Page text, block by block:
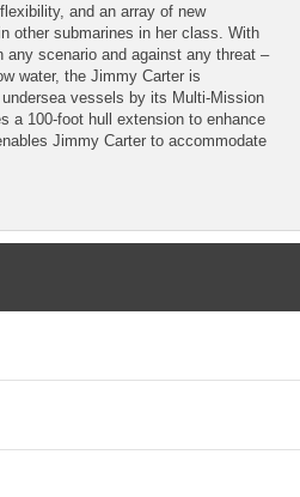
and an array of new
other submarines in her class. With
scenario and against any threat –
water, the Jimmy Carter is
vessels by its Multi-Mission
a 100-foot hull extension to enhance
Jimmy Carter to accommodate
and undersea vehicles for naval
Carter and all who have served
brass alloy is imbued in the colors of
other message.